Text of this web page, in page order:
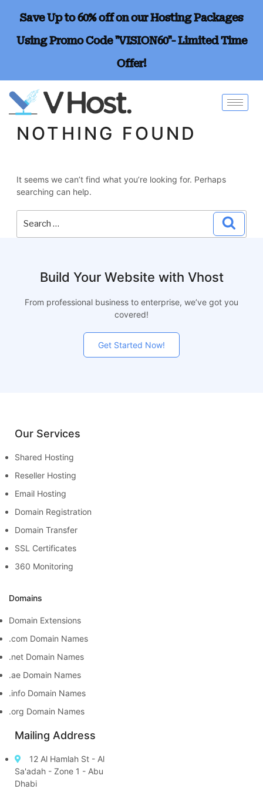
Save Up to 60% off on our Hosting Packages
Using Promo Code "VISION60"- Limited Time
Offer!
NOTHING FOUND
It seems we can’t find what you’re looking for. Perhaps
searching can help.
Build Your Website with Vhost
From professional business to enterprise, we’ve got you
covered!
Get Started Now!
Our Services
Shared Hosting
Reseller Hosting
Email Hosting
Domain Registration
Domain Transfer
SSL Certificates
360 Monitoring
Domains
Domain Extensions
.com Domain Names
.net Domain Names
.ae Domain Names
.info Domain Names
.org Domain Names
Mailing Address
12 Al Hamlah St - Al
Sa'adah - Zone 1 - Abu
Dhabi